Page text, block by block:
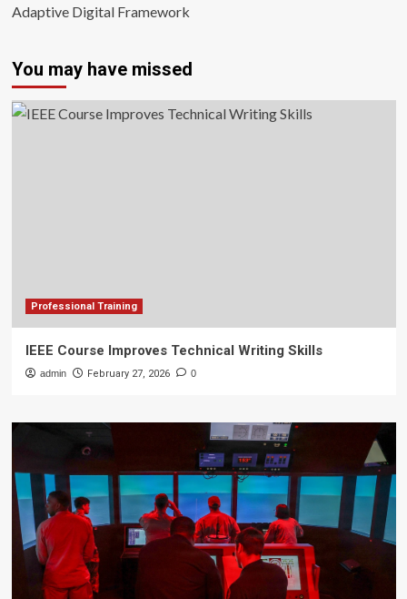
Adaptive Digital Framework
You may have missed
Professional Training
IEEE Course Improves Technical Writing Skills
admin February 27, 2026 0